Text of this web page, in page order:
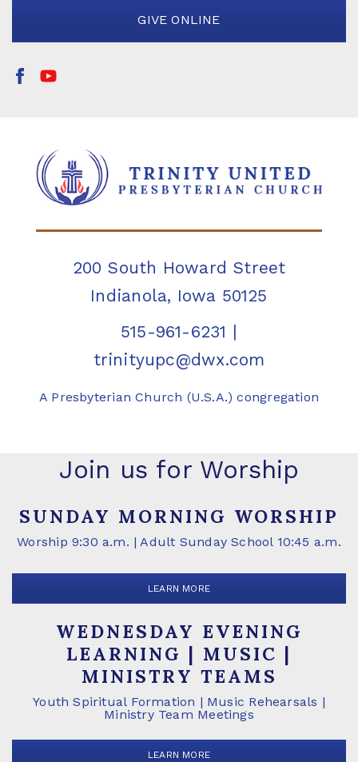
GIVE ONLINE
200 South Howard Street
Indianola, Iowa 50125
515-961-6231 |
trinityupc@dwx.com
A Presbyterian Church (U.S.A.) congregation
Join us for Worship
SUNDAY MORNING WORSHIP
Worship 9:30 a.m. | Adult Sunday School 10:45 a.m.
LEARN MORE
WEDNESDAY EVENING
LEARNING | MUSIC |
MINISTRY TEAMS
Youth Spiritual Formation | Music Rehearsals |
Ministry Team Meetings
LEARN MORE